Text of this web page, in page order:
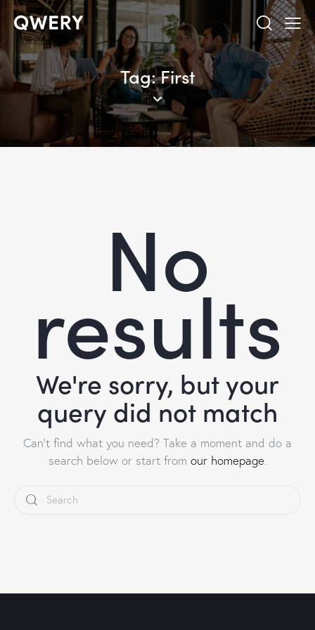
Tag: First
No
results
We're sorry, but your
query did not match
Can't find what you need? Take a moment and do a
search below or start from our homepage.